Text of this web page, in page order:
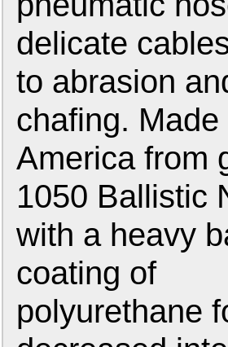
delicate
to abrasion
chafing. Made
America from
1050 Ballistic
with a heavy
coating of
polyurethane